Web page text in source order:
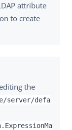
attribute
to create
the
server/defa